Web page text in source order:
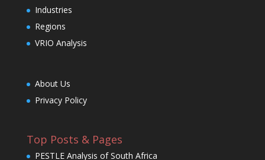
Industries
Regions
VRIO Analysis
About Us
Privacy Policy
Top Posts & Pages
PESTLE Analysis of South Africa